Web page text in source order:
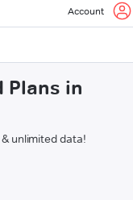
Account
Plans in
unlimited data!